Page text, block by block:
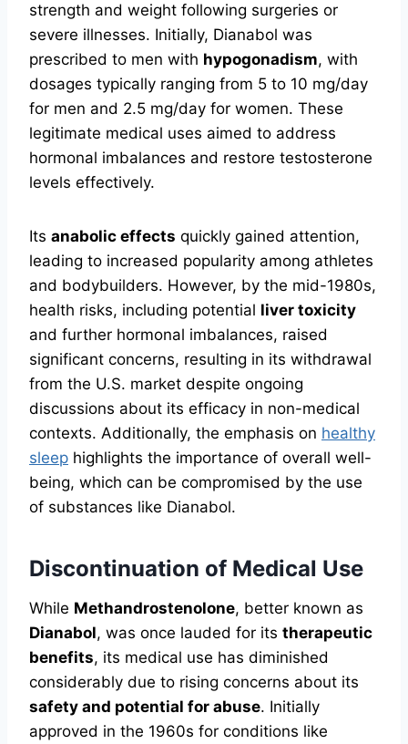
strength and weight following surgeries or
severe illnesses. Initially, Dianabol was
prescribed to men with hypogonadism, with
dosages typically ranging from 5 to 10 mg/day
for men and 2.5 mg/day for women. These
legitimate medical uses aimed to address
hormonal imbalances and restore testosterone
levels effectively.
Its anabolic effects quickly gained attention,
leading to increased popularity among athletes
and bodybuilders. However, by the mid-1980s,
health risks, including potential liver toxicity
and further hormonal imbalances, raised
significant concerns, resulting in its withdrawal
from the U.S. market despite ongoing
discussions about its efficacy in non-medical
contexts. Additionally, the emphasis on healthy
sleep highlights the importance of overall well-
being, which can be compromised by the use
of substances like Dianabol.
Discontinuation of Medical Use
While Methandrostenolone, better known as
Dianabol, was once lauded for its therapeutic
benefits, its medical use has diminished
considerably due to rising concerns about its
safety and potential for abuse. Initially
approved in the 1960s for conditions like